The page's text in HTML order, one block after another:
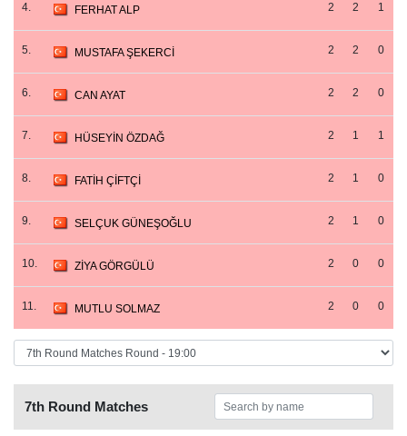
4. FERHAT ALP 2 2 1
5. MUSTAFA ŞEKERCİ 2 2 0
6. CAN AYAT 2 2 0
7. HÜSEYİN ÖZDAĞ 2 1 1
8. FATİH ÇİFTÇİ 2 1 0
9. SELÇUK GÜNEŞOĞLU 2 1 0
10. ZİYA GÖRGÜLÜ 2 0 0
11. MUTLU SOLMAZ 2 0 0
7th Round Matches